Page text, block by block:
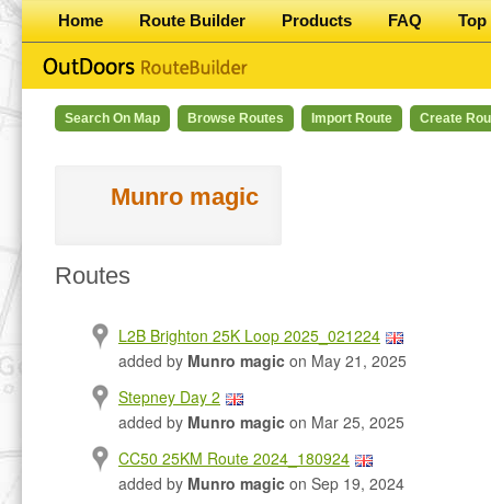
Home Route Builder Products FAQ Top
Search On Map Browse Routes Import Route Create
Munro magic
Routes
L2B Brighton 25K Loop 2025_021224
added by Munro magic on May 21, 2025
Stepney Day 2
added by Munro magic on Mar 25, 2025
CC50 25KM Route 2024_180924
added by Munro magic on Sep 19, 2024